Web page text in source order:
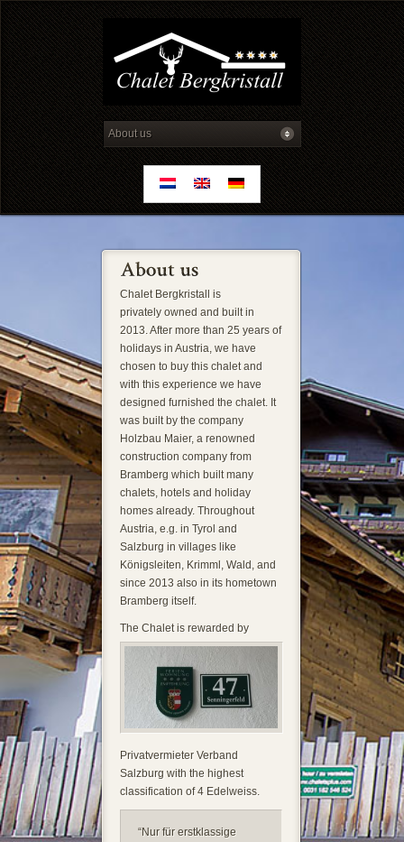
Chalet Bergkristall is
privately owned and built in
2013. After more than 25 years of
holidays in Austria, we have
chosen to buy this chalet and
with this experience we have
designed furnished the chalet. It
was built by the company
Holzbau Maier, a renowned
construction company from
Bramberg which built many
chalets, hotels and holiday
homes already. Throughout
Austria, e.g. in Tyrol and
Salzburg in villages like
Königsleiten, Krimml, Wald, and
since 2013 also in its hometown
Bramberg itself.
The Cha let is rewarded by
Privatvermieter Verband
Salzburg with the highest
classification of 4 Edelweiss.
“Nur für erstklassige